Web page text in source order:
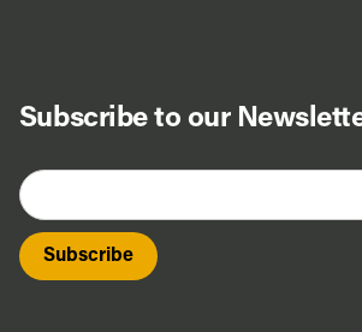
Subscribe to our